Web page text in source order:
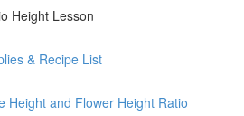
Height Lesson
& Recipe List
Height and Flower Height Ratio